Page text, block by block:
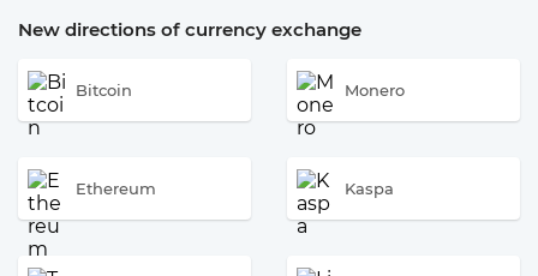
New directions of currency exchange
Bitcoin Monero
Ethereum Kaspa